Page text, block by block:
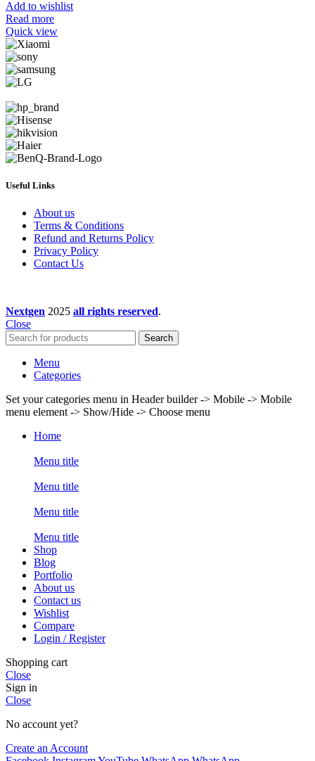
Add to wishlist
Read more
Quick view
Useful Links
About us
Terms & Conditions
Refund and Returns Policy
Privacy Policy
Contact Us
Nextgen 2025 all rights reserved.
Close
Search
Menu
Categories
Set your categories menu in Header builder -> Mobile -> Mobile
menu element -> Show/Hide -> Choose menu
Home
Menu title
Menu title
Menu title
Menu title
Shop
Blog
Portfolio
About us
Contact us
Wishlist
Compare
Login / Register
Shopping cart
Close
Sign in
Close
No account yet?
Create an Account